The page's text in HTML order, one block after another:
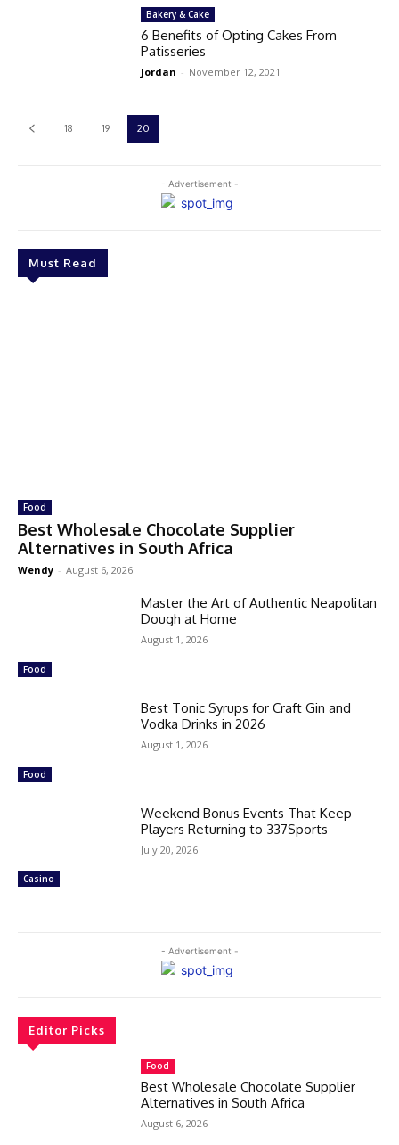
- Advertisement -
Must Read
Food
Best Wholesale Chocolate Supplier
Alternatives in South Africa
Wendy - August 6, 2026
Food
Master the Art of Authentic Neapolitan
Dough at Home
August 1, 2026
Food
Best Tonic Syrups for Craft Gin and
Vodka Drinks in 2026
August 1, 2026
Casino
Weekend Bonus Events That Keep
Players Returning to 337Sports
July 20, 2026
Bakery & Cake
6 Benefits of Opting Cakes From
Patisseries
Jordan - November 12, 2021
18 19 20
- Advertisement -
Editor Picks
Food
Best Wholesale Chocolate Supplier
Alternatives in South Africa
August 6, 2026